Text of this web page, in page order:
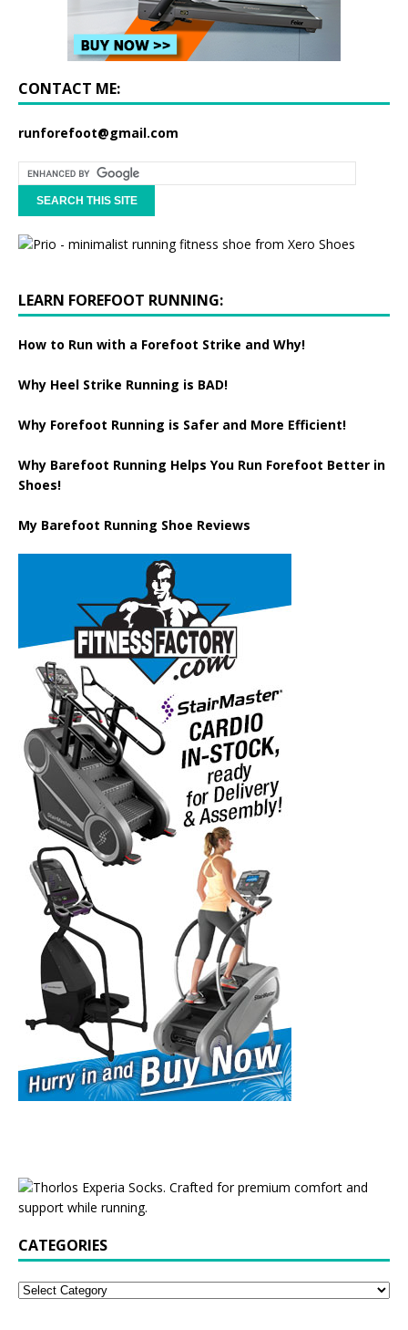
CONTACT ME:
runforefoot@gmail.com
LEARN FOREFOOT RUNNING:
How to Run with a Forefoot Strike and Why!
Why Heel Strike Running is BAD!
Why Forefoot Running is Safer and More Efficient!
Why Barefoot Running Helps You Run Forefoot Better in
Shoes!
My Barefoot Running Shoe Reviews
CATEGORIES